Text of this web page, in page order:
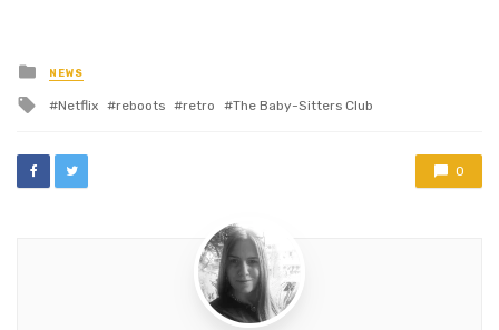
which sucked. Maybe a few
of the foreign films are…
Posted
in
NEWS
Tagged
Netflix reboots retro The Baby-Sitters Club
0